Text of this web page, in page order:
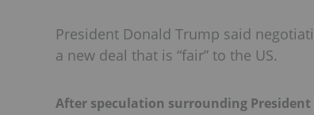
President Donald Trump said
a new deal that is “fair” to the US.
After speculation surrounding